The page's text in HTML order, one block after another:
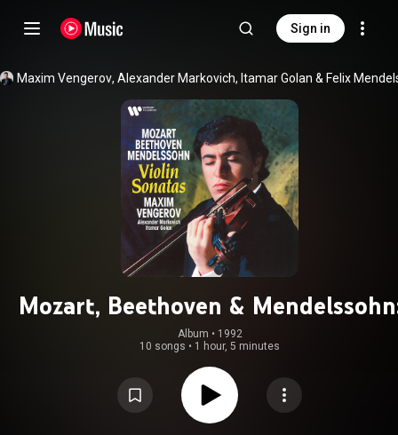
Sign in
Maxim Vengerov, Alexander Markovich, Itamar Golan &
Mozart, Beethoven &
Violin Sonatas
Album • 1992
10 songs • 1 hour, 5 minutes